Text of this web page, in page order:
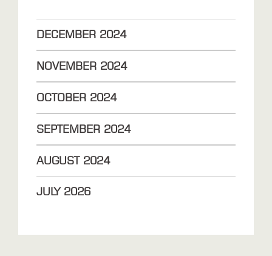
DECEMBER 2024
NOVEMBER 2024
OCTOBER 2024
SEPTEMBER 2024
AUGUST 2024
JULY 2026